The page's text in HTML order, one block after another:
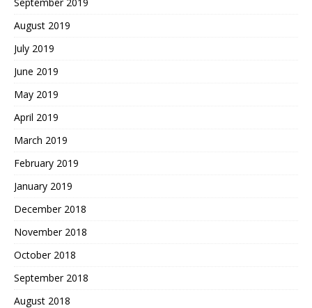
August 2019
July 2019
June 2019
May 2019
April 2019
March 2019
February 2019
January 2019
December 2018
November 2018
October 2018
September 2018
August 2018